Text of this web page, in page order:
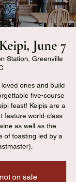
June 7
Station, Greenville
ones and build
five-course
feast! Keipis are a
feature world-class
as well as the
of toasting led by a
on sale